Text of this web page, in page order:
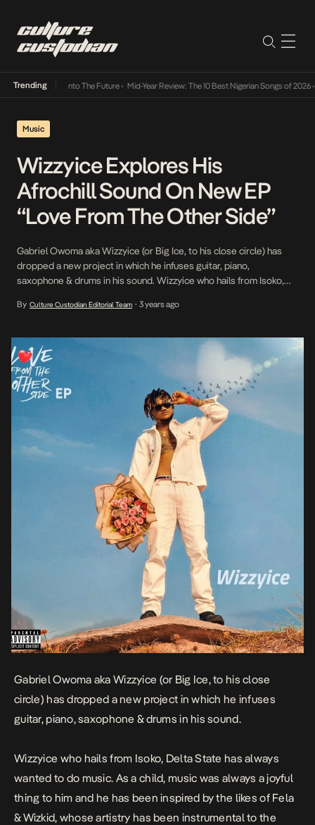
Trending
Lamba Its Way Into The Future• Mid-Year Review: The 10 Best Nigerian Songs of 2026•
Music
Wizzyice Explores His
Afrochill Sound On New EP
“Love From The Other Side”
Gabriel Owoma aka Wizzyice (or Big Ice, to his close circle) has
dropped a new project in which he infuses guitar, piano,
saxophone & drums in his sound. Wizzyice who hails from Isoko,
always a joyful thing to him and he has […]
By Culture Custodian Editorial Team • 3 years ago
Gabriel Owoma aka Wizzyice (or Big Ice, to his close
circle) has dropped a new project in which he infuses
guitar, piano, saxophone & drums in his sound.
Wizzyice who hails from Isoko, Delta State has always
wanted to do music. As a child, music was always a joyful
thing to him and he has been inspired by the likes of Fela
& Wizkid, whose artistry has been instrumental to the